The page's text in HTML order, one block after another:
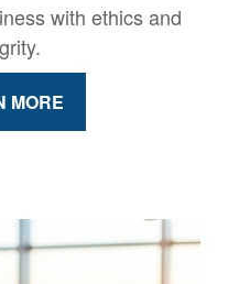
with ethics and
MORE